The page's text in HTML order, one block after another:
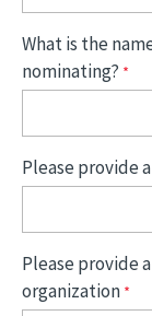
What is the
nominating?
Please provide
Please provide
organization